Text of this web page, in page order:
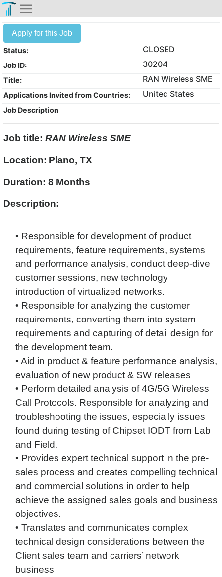
Apply for this Job
Status: CLOSED
Job ID: 30204
Title: RAN Wireless SME
Applications Invited from Countries: United States
Job Description
Job title: RAN Wireless SME
Location: Plano, TX
Duration: 8 Months
Description:
• Responsible for development of product
requirements, feature requirements, systems
and performance analysis, conduct deep-dive
customer sessions, new technology
introduction of virtualized networks.
• Responsible for analyzing the customer
requirements, converting them into system
requirements and capturing of detail design for
the development team.
• Aid in product & feature performance analysis,
evaluation of new product & SW releases
• Perform detailed analysis of 4G/5G Wireless
Call Protocols. Responsible for analyzing and
troubleshooting the issues, especially issues
found during testing of Chipset IODT from Lab
and Field.
• Provides expert technical support in the pre-
sales process and creates compelling technical
and commercial solutions in order to help
achieve the assigned sales goals and business
objectives.
• Translates and communicates complex
technical design considerations between the
Client sales team and carriers’ network
business